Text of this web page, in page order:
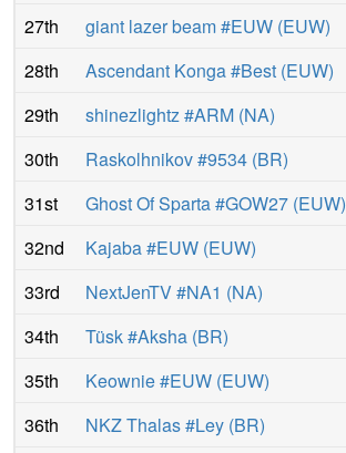
27th
giant lazer beam #EUW (EUW)
28th
Ascendant Konga #Best (EUW)
29th
shinezlightz #ARM (NA)
30th
Raskolhnikov #9534 (BR)
31st
Ghost Of Sparta #GOW27 (EUW)
32nd
Kajaba #EUW (EUW)
33rd
NextJenTV #NA1 (NA)
34th
Tüsk #Aksha (BR)
35th
Keownie #EUW (EUW)
36th
NKZ Thalas #Ley (BR)